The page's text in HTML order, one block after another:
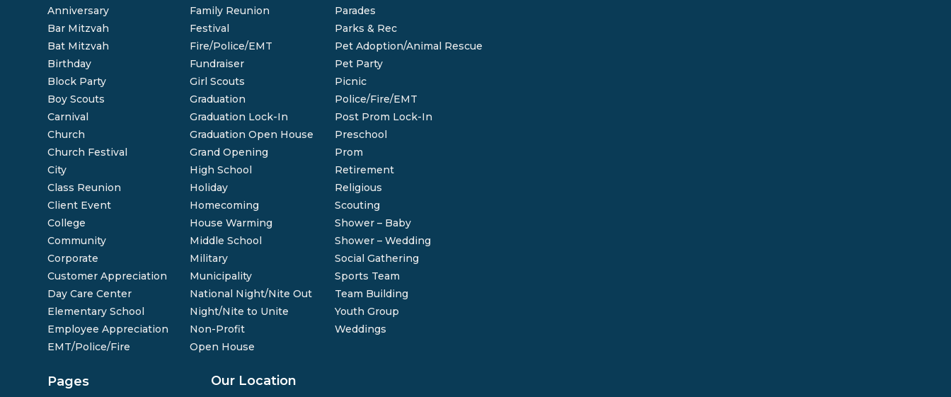
Anniversary
Bar Mitzvah
Bat Mitzvah
Birthday
Block Party
Boy Scouts
Carnival
Church
Church Festival
City
Class Reunion
Client Event
College
Community
Corporate
Customer Appreciation
Day Care Center
Elementary School
Employee Appreciation
EMT/Police/Fire
Family Reunion
Festival
Fire/Police/EMT
Fundraiser
Girl Scouts
Graduation
Graduation Lock-In
Graduation Open House
Grand Opening
High School
Holiday
Homecoming
House Warming
Middle School
Military
Municipality
National Night/Nite Out
Night/Nite to Unite
Non-Profit
Open House
Parades
Parks & Rec
Pet Adoption/Animal Rescue
Pet Party
Picnic
Police/Fire/EMT
Post Prom Lock-In
Preschool
Prom
Retirement
Religious
Scouting
Shower – Baby
Shower – Wedding
Social Gathering
Sports Team
Team Building
Youth Group
Weddings
Pages Our Location